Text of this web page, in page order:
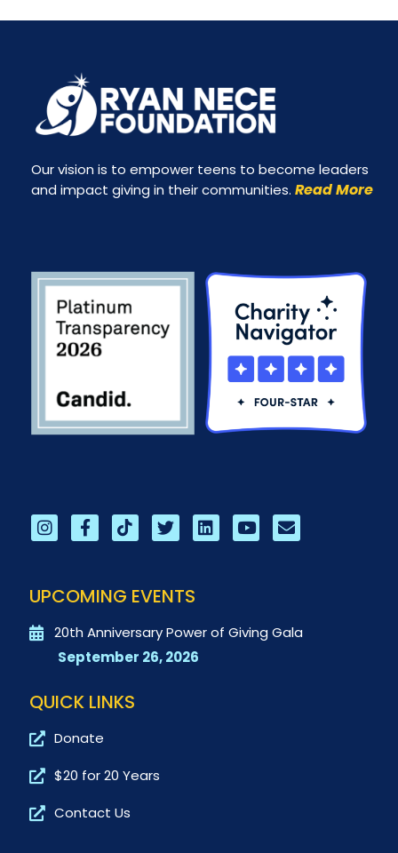
Our vision is to empower teens to become leaders
and impact giving in their communities. Read More
UPCOMING EVENTS
20th Anniversary Power of Giving Gala
September 26, 2026
QUICK LINKS
Donate
$20 for 20 Years
Contact Us